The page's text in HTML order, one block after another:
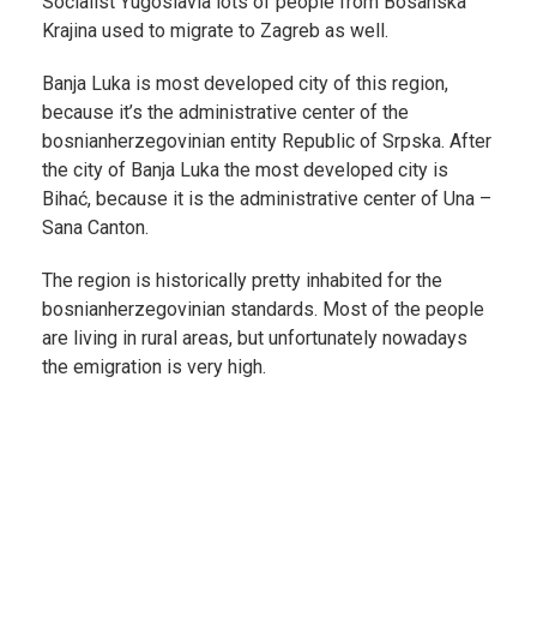
Krajina used to migrate to Zagreb as well.
Banja Luka is most developed city of this region,
because it’s the administrative center of the
bosnianherzegovinian entity Republic of Srpska. After
the city of Banja Luka the most developed city is
Bihać, because it is the administrative center of Una –
Sana Canton.
The region is historically pretty inhabited for the
bosnianherzegovinian standards. Most of the people
are living in rural areas, but unfortunately nowadays
the emigration is very high.